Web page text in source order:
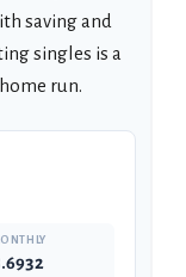
saving and
singles is a
run.